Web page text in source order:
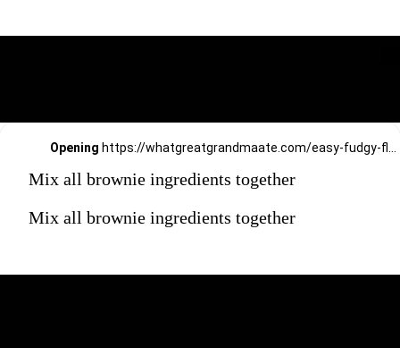
Opening
Mix all brownie ingredients together
Mix all brownie ingredients together